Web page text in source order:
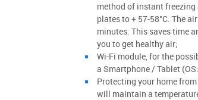
method of instant
plates to + 57-58°C. The
minutes. This saves time
you to get healthy air;
Wi-Fi module, for the
a Smartphone / Tablet
Protecting your home
will maintain a